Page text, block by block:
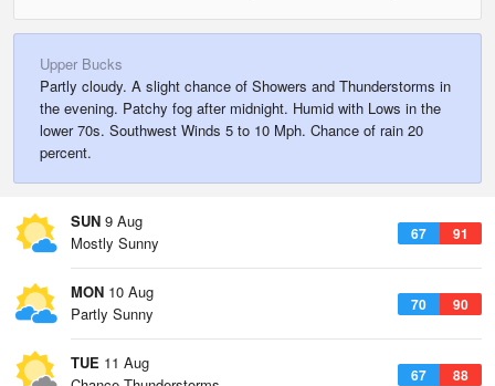
Upper Bucks
Partly cloudy. A slight chance of Showers and Thunderstorms in
the evening. Patchy fog after midnight. Humid with Lows in the
lower 70s. Southwest Winds 5 to 10 Mph. Chance of rain 20
percent.
SUN 9 Aug
67 91
Mostly Sunny
MON 10 Aug
70 90
Partly Sunny
TUE 11 Aug
67 88